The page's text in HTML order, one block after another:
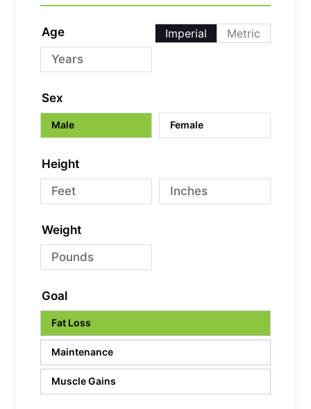
Imperial Metric
Age
Sex
Male Female
Height
Weight
Goal
Fat Loss
Maintenance
Muscle Gains